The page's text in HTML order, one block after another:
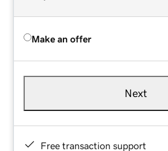
Make an offer
Next
Free transaction support